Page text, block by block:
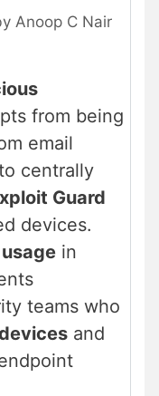
Anoop C Nair
from being
email
centrally
Guard
devices.
in
teams who
and